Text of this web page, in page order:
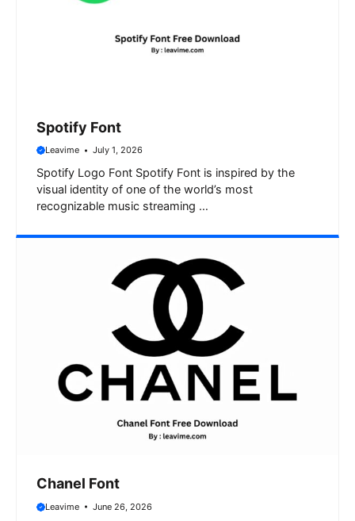
Spotify Font
Leavime July 1, 2026
Spotify Logo Font Spotify Font is inspired by the
visual identity of one of the world’s most
recognizable music streaming …
Chanel Font
Leavime June 26, 2026